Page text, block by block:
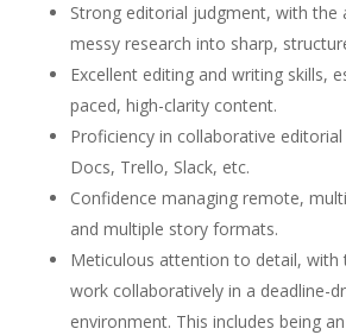
Strong editorial judgment, with the
messy research into sharp,
Excellent editing and writing skills,
paced, high-clarity content.
Proficiency in collaborative
Docs, Trello, Slack, etc.
Confidence managing remote,
and multiple story formats.
Meticulous attention to detail, with
work collaboratively in a deadline-
environment. This includes being